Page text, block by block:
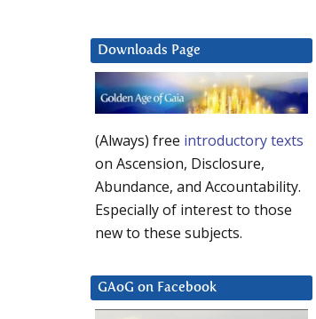
Downloads Page
(Always) free introductory texts
on Ascension, Disclosure,
Abundance, and Accountability.
Especially of interest to those
new to these subjects.
GAoG on Facebook